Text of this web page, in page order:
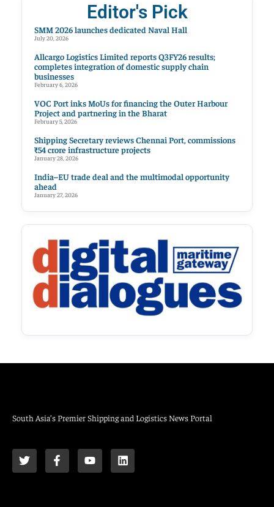
Editor's Pick
SMM 2026 launches dedicated Naval Hall
July 20, 2026
Allcargo Logistics Limited reports Q3FY26 results;
completes integration of domestic supply chain
businesses
February 6, 2026
VOC Port inks MoUs for financing the Outer Harbour
Project and partnering in the Bharat
February 5, 2026
Shipping Secretary reviews Chennai Port, commissions
₹54 crore infrastructure projects
January 28, 2026
India–EU trade deal and the multimodal opportunity
ahead
January 27, 2026
South Asia’s Premier Shipping and Logistics News Portal